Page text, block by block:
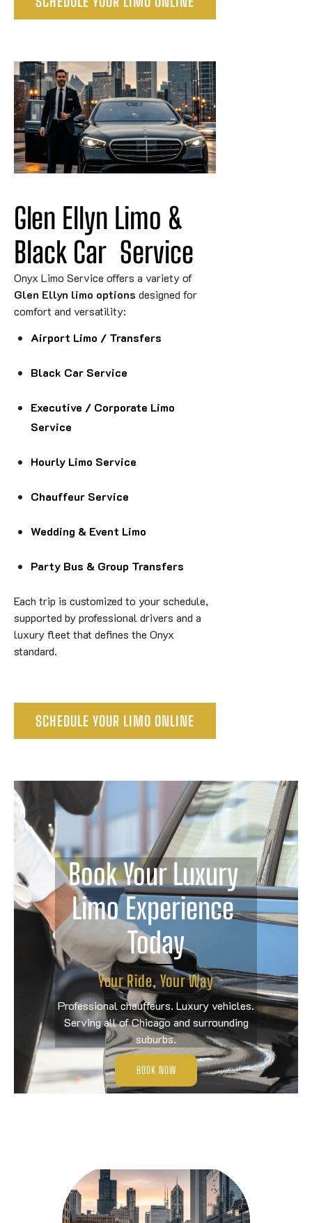
Glen Ellyn Limo &
Black Car Service
Onyx Limo Service offers a variety of
Glen Ellyn limo options designed for
comfort and versatility:
Airport Limo / Transfers
Black Car Service
Executive / Corporate Limo
Service
Hourly Limo Service
Chauffeur Service
Wedding & Event Limo
Party Bus & Group Transfers
Each trip is customized to your schedule,
supported by professional drivers and a
luxury fleet that defines the Onyx
standard.
SCHEDULE YOUR LIMO ONLINE
Book Your Luxury
Limo Experience
Today
Your Ride, Your Way
Professional chauffeurs. Luxury vehicles.
Serving all of Chicago and surrounding
suburbs.
BOOK NOW